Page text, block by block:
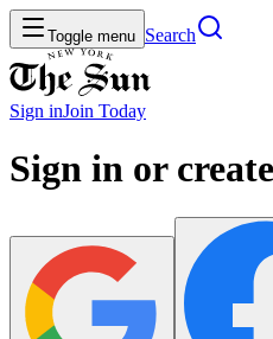
Toggle menu Search
Sign inJoin Today
Sign in or